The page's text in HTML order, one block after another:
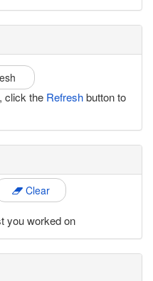
click the Refreshbutton to
Clear
you worked on